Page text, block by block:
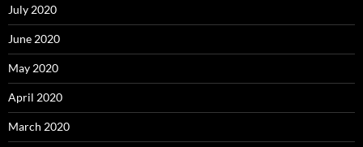
July 2020
June 2020
May 2020
April 2020
March 2020